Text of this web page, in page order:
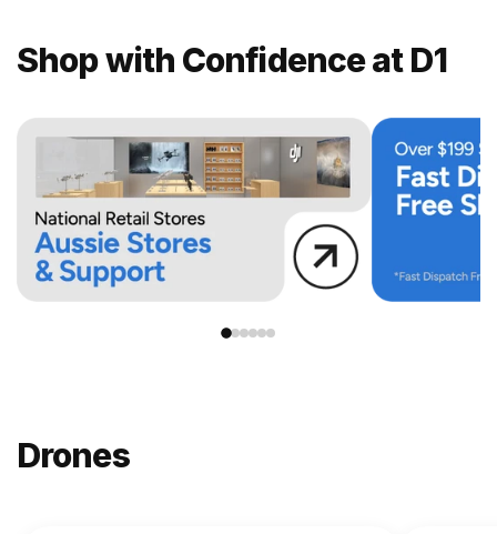
Shop with Confidence at D1
Drones